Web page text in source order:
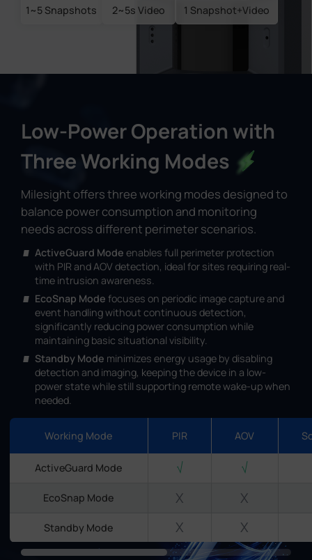
1~5 Snapshots 2~5s Video 1 Snapshot+Video
Low-Power Operation with
Three Working Modes
Milesight offers three working modes designed to
balance power consumption and monitoring
needs across different perimeter scenarios.
ActiveGuard Mode enables full perimeter protection
with PIR and AOV detection, ideal for sites requiring real-
time intrusion awareness.
EcoSnap Mode focuses on periodic image capture and
event handling without continuous detection,
significantly reducing power consumption while
maintaining basic situational visibility.
Standby Mode minimizes energy usage by disabling
detection and imaging, keeping the device in a low-
power state while still supporting remote wake-up when
needed.
Working Mode PIR AOV
ActiveGuard Mode √ √
EcoSnap Mode X X
Standby Mode X X